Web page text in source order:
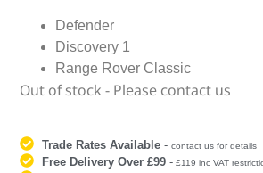
Defender
Discovery 1
Range Rover Classic
Out of stock - Please contact us
Trade Rates Available -contact us for details
Free Delivery Over £99 - £119 inc VAT